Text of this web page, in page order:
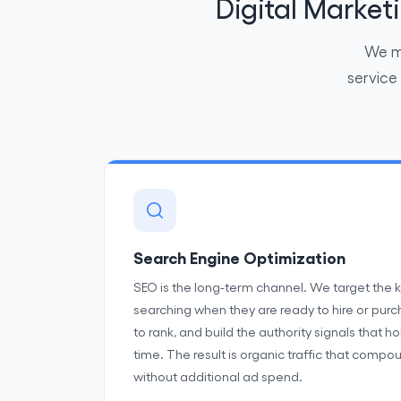
Digital
We
service
Search Engine Optimization
SEO is the long-term channel. We target the
searching when they are ready to hire or
to rank, and build the authority signals that
time. The result is organic traffic that
without additional ad spend.